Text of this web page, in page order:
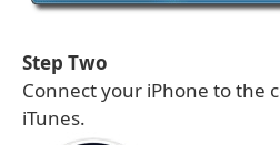
Step Two
Connect your iPhone to the
iTunes.